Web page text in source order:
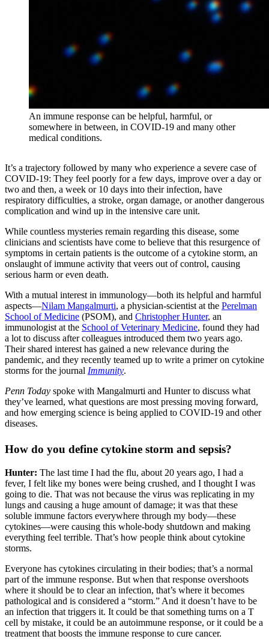
An immune response can be helpful, harmful, or
somewhere in between, in COVID-19 and many other
medical conditions.
It’s a trajectory followed by many who experience a severe case of
COVID-19: They feel poorly for a few days, improve over a day or
two and then, a week or 10 days into their infection, have
respiratory difficulties, a stroke, organ damage, or another dangerous
complication and wind up in the intensive care unit.
While countless mysteries remain regarding this disease, some
clinicians and scientists have come to believe that this resurgence of
symptoms in certain patients is the outcome of a cytokine storm, an
onslaught of immune activity that veers out of control, causing
serious harm or even death.
With a mutual interest in immunology—both its helpful and harmful
aspects—Nilam Mangalmurti, a physician-scientist at the Perelman
School of Medicine (PSOM), and Christopher Hunter, an
immunologist at the School of Veterinary Medicine, found they had
a lot to discuss after colleagues introduced them two years ago.
Their shared interest has gained a new relevance during the
pandemic, and they recently teamed up to write a primer on cytokine
storms for the journal Immunity.
Penn Today spoke with Mangalmurti and Hunter to discuss what
they’ve learned, what questions are most pressing moving forward,
and how emerging science is being applied to COVID-19 and other
diseases.
How do you define cytokine storm and sepsis?
Hunter: The last time I had the flu, about 20 years ago, I had a
fever, I felt like my bones were being crushed, and I thought I was
going to die. That was not because the virus was replicating in my
lungs and causing a huge amount of damage; it was that these
soluble immune factors everywhere through my body—these
cytokines—were causing this whole-body shutdown and making
everything feel terrible. That’s how people think about cytokine
storms.
Everyone has cytokines circulating in their bodies; that’s a normal
part of the immune response. But when that response overshoots
where it should be to clear an infection, that’s where it becomes
pathological and is considered a “storm.” And it doesn’t have to be
an infection that triggers it. It could be that something turns on a T
cell by mistake, it could be an autoimmune response, or it could be a
treatment that boosts the immune response to cure cancer.